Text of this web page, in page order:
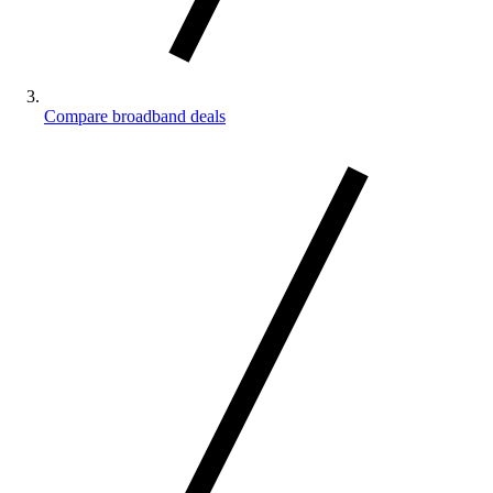
Compare broadband deals